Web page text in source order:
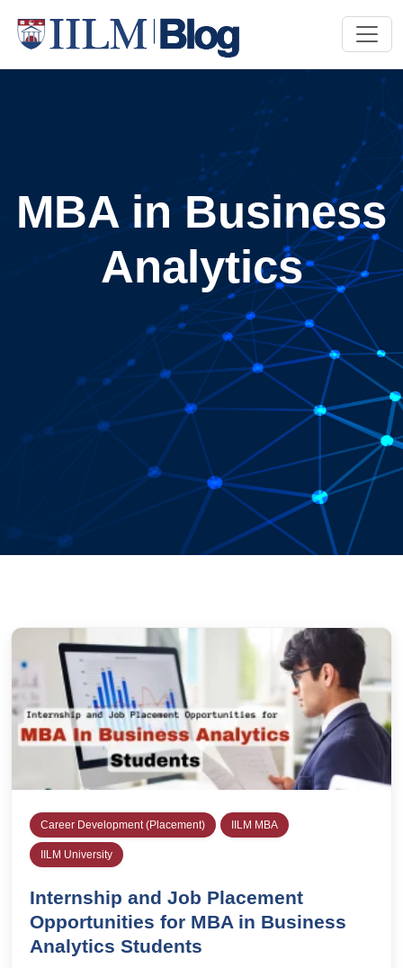
MBA in Business
Analytics
Career Development (Placement) IILM MBA
IILM University
Internship and Job Placement
Opportunities for MBA in Business
Analytics Students